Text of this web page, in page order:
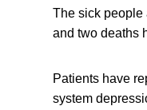
The sick people
and two deaths
Patients have
system